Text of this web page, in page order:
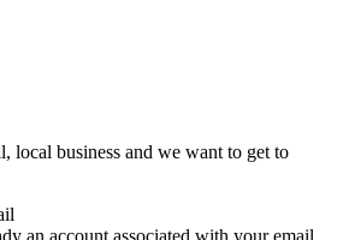
local business and we want to get to